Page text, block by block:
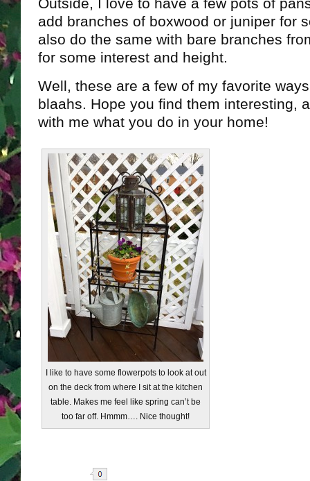
Outside, I love to have a few pots of
add branches of boxwood or juniper for
also do the same with bare branches
for some interest and height.
Well, these are a few of my favorite
blaahs. Hope you find them interesting,
with me what you do in your home!
I like to have some flowerpots to look at out
on the deck from where I sit at the kitchen
table. Makes me feel like spring can’t be
too far off. Hmmm…. Nice thought!